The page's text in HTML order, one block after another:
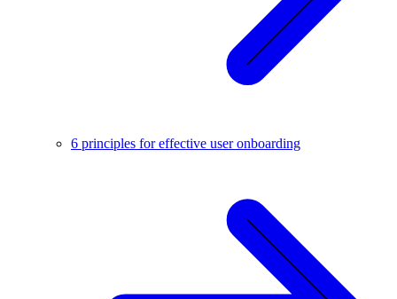
6 principles for effective user onboarding